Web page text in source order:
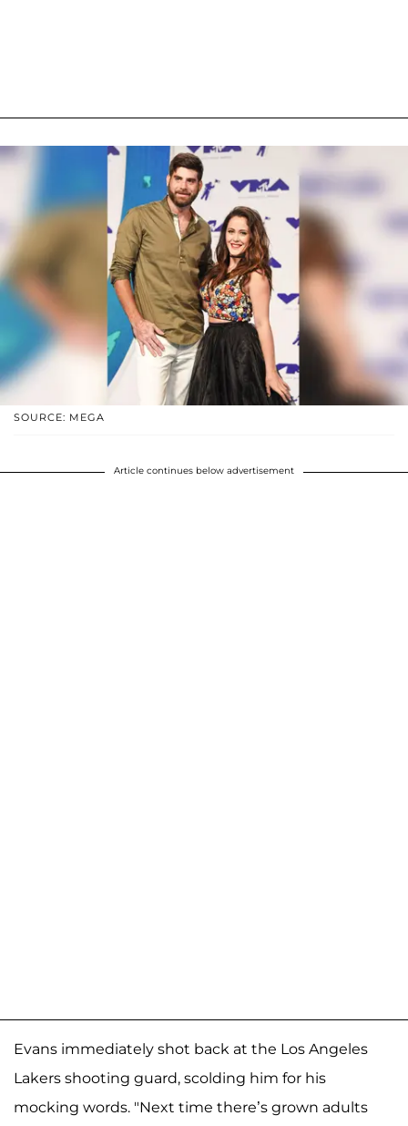
SOURCE: MEGA
Article continues below advertisement
Evans immediately shot back at the Los Angeles
Lakers shooting guard, scolding him for his
mocking words. "Next time there’s grown adults